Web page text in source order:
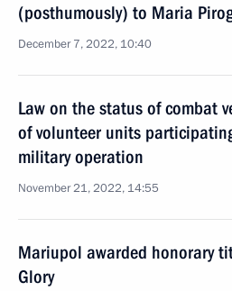
(posthumously) to Maria
December 7, 2022, 10:40
Law on the status of combat
of volunteer units
military operation
November 21, 2022, 14:55
Mariupol awarded honorary
Glory